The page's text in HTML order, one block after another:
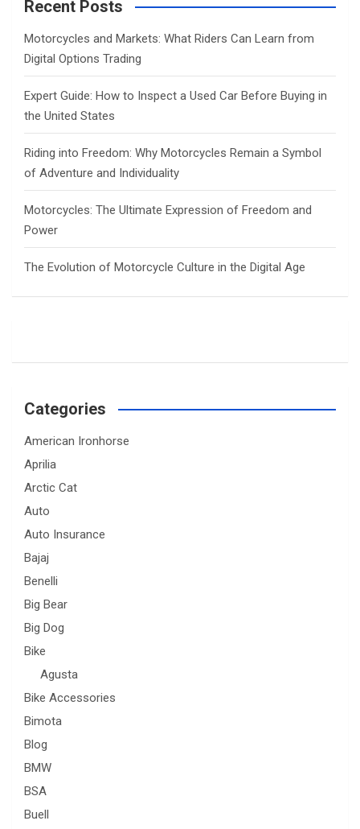
Recent Posts
Motorcycles and Markets: What Riders Can Learn from
Digital Options Trading
Expert Guide: How to Inspect a Used Car Before Buying in
the United States
Riding into Freedom: Why Motorcycles Remain a Symbol
of Adventure and Individuality
Motorcycles: The Ultimate Expression of Freedom and
Power
The Evolution of Motorcycle Culture in the Digital Age
Categories
American Ironhorse
Aprilia
Arctic Cat
Auto
Auto Insurance
Bajaj
Benelli
Big Bear
Big Dog
Bike
Agusta
Bike Accessories
Bimota
Blog
BMW
BSA
Buell